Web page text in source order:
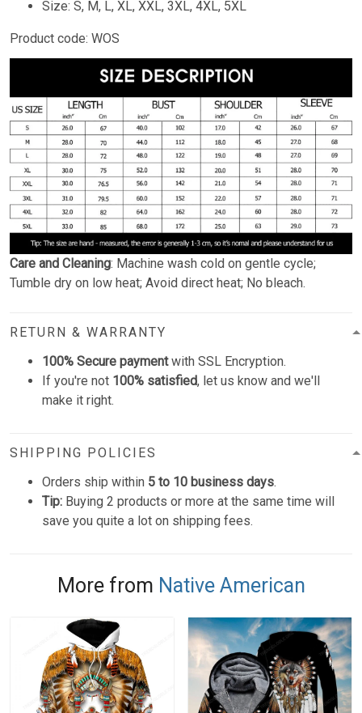
Size: S, M, L, XL, XXL, 3XL, 4XL, 5XL
Product code: WOS
Care and Cleaning: Machine wash cold on gentle cycle;
Tumble dry on low heat; Avoid direct heat; No bleach.
RETURN & WARRANTY
100% Secure paymentwith SSL Encryption.
If you're not 100% satisfied, let us know and we'll
make it right.
SHIPPING POLICIES
Orders ship within 5 to 10 business days.
Tip: Buying 2 products or more at the same time will
save you quite a lot on shipping fees.
More from Native American